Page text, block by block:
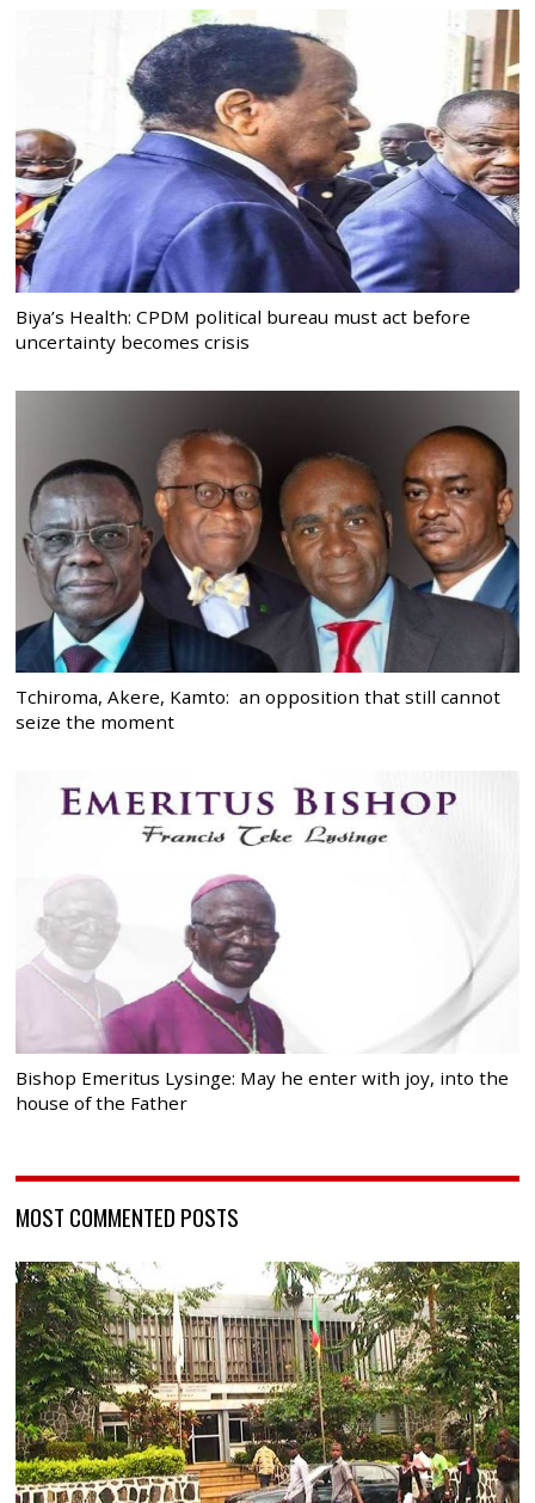
Biya’s Health: CPDM political bureau must act before
uncertainty becomes crisis
Tchiroma, Akere, Kamto: an opposition that still cannot
seize the moment
Bishop Emeritus Lysinge: May he enter with joy, into the
house of the Father
MOST COMMENTED POSTS